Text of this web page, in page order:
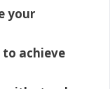
your
to achieve